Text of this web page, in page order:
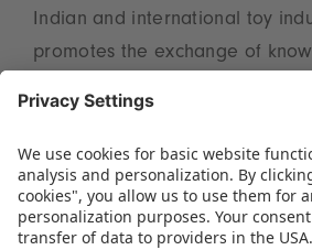
Indian and international toy
promotes the exchange of
Managing Director of
Pvt. Ltd.